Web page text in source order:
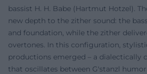
bassist H. H. Babe (Hartmut Hotzel).
new depth to the zither sound: the
and foundation, while the zither
overtones. In this configuration,
productions emerged – a dialectically
that oscillates between G'stanzl